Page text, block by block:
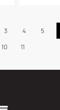
3 4 5
10 11